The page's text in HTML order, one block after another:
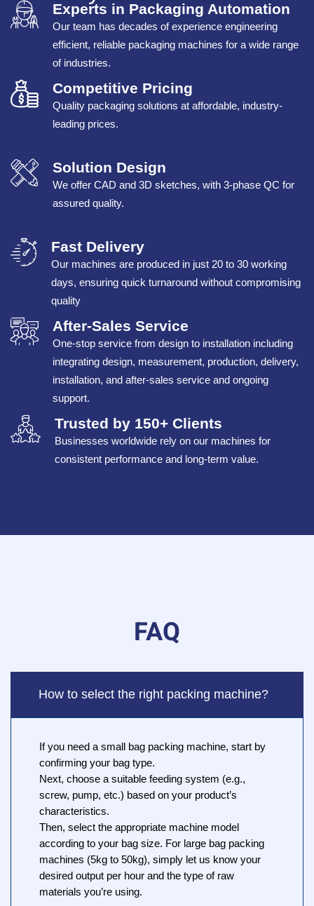
Experts in Packaging Automation
Our team has decades of experience engineering
efficient, reliable packaging machines for a wide range
of industries.
Competitive Pricing
Quality packaging solutions at affordable, industry-
leading prices.
Solution Design
We offer CAD and 3D sketches, with 3-phase QC for
assured quality.
Fast Delivery
Our machines are produced in just 20 to 30 working
days, ensuring quick turnaround without compromising
quality
After-Sales Service
One-stop service from design to installation including
integrating design, measurement, production, delivery,
installation, and after-sales service and ongoing
support.
Trusted by 150+ Clients
Businesses worldwide rely on our machines for
consistent performance and long-term value.
FAQ
How to select the right packing machine?
If you need a small bag packing machine, start by
confirming your bag type.
Next, choose a suitable feeding system (e.g.,
screw, pump, etc.) based on your product’s
characteristics.
Then, select the appropriate machine model
according to your bag size. For large bag packing
machines (5kg to 50kg), simply let us know your
desired output per hour and the type of raw
materials you’re using.